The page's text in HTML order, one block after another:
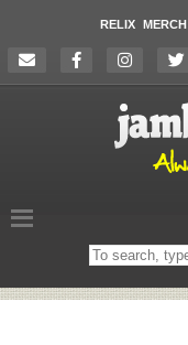
RELIX MERCH
Search
on